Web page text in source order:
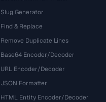
Slug Generator
Find & Replace
Remove Duplicate Lines
Base64 Encoder/Decoder
URL Encoder/Decoder
JSON Formatter
HTML Entity Encoder/Decoder